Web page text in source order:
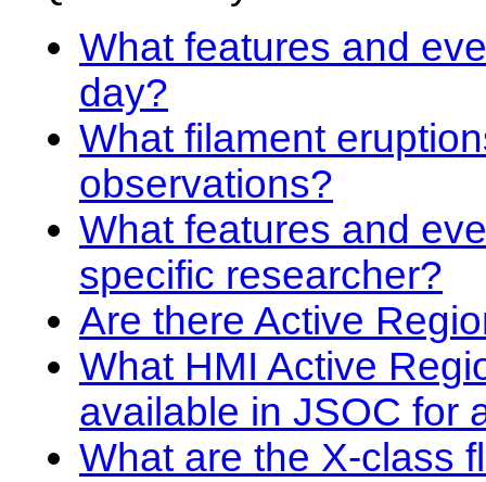
What features and
day?
What filament
observations?
What features and
specific researcher?
Are there Active
What HMI Active
available in JSOC for
What are the X-class